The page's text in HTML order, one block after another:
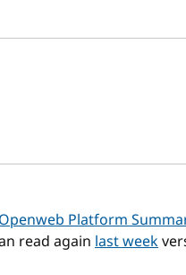
date
Platform
read again last week